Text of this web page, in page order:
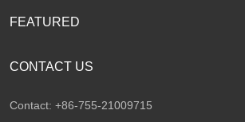
CONTACT US
Contact: +86-755-21009715
FEATURED